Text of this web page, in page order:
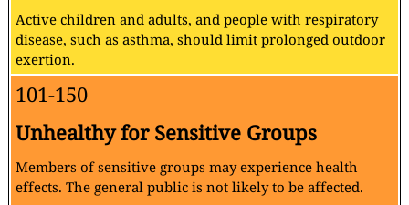
Active children and adults, and people with respiratory
disease, such as asthma, should limit prolonged outdoor
exertion.
101-150
Unhealthy for Sensitive Groups
Members of sensitive groups may experience health
effects. The general public is not likely to be affected.